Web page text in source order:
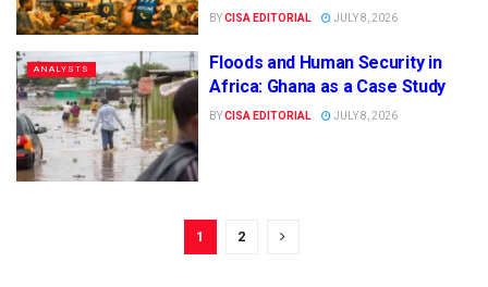
BYCISA EDITORIAL JULY 8, 2026
ANALYSTS
Floods and Human Security in
Africa: Ghana as a Case Study
BYCISA EDITORIAL JULY 8, 2026
1 2